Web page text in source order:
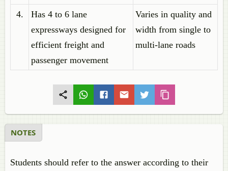
4.
Has 4 to 6 lane
expressways designed for
efficient freight and
passenger movement
Varies in quality and
width from single to
multi-lane roads
NOTES
Students should refer to the answer according to their